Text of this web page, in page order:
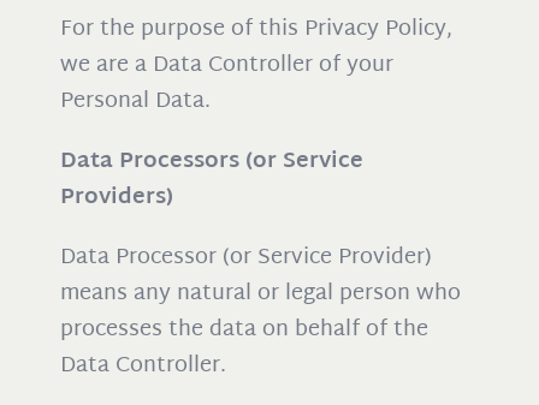
For the purpose of this Privacy Policy,
we are a Data Controller of your
Personal Data.
Data Processors (or Service
Providers)
Data Processor (or Service Provider)
means any natural or legal person who
processes the data on behalf of the
Data Controller.